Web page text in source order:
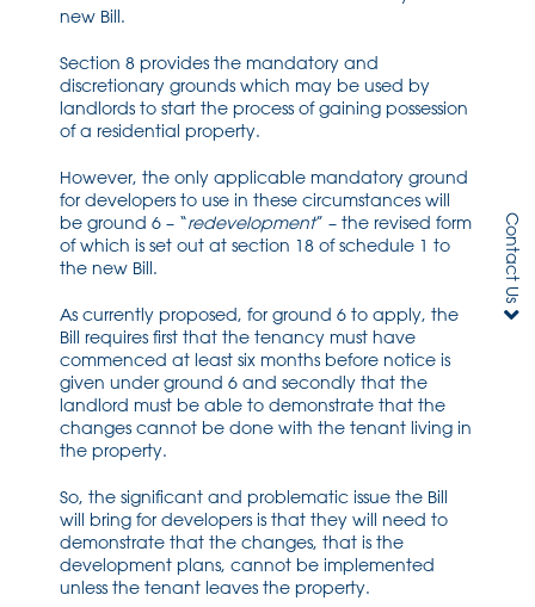
new Bill.
Section 8 provides the mandatory and
discretionary grounds which may be used by
landlords to start the process of gaining possession
of a residential property.
However, the only applicable mandatory ground
for developers to use in these circumstances will
be ground 6 – “redevelopment” – the revised form
of which is set out at section 18 of schedule 1 to
the new Bill.
As currently proposed, for ground 6 to apply, the
Bill requires first that the tenancy must have
commenced at least six months before notice is
given under ground 6 and secondly that the
landlord must be able to demonstrate that the
changes cannot be done with the tenant living in
the property.
So, the significant and problematic issue the Bill
will bring for developers is that they will need to
demonstrate that the changes, that is the
development plans, cannot be implemented
unless the tenant leaves the property.
Contact Us